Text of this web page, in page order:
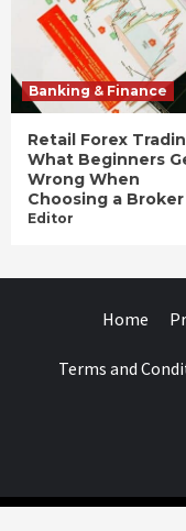
Banking & Finance
Retail Forex
What Beginners
Wrong When
Choosing a Broker
Editor
Home
Terms and